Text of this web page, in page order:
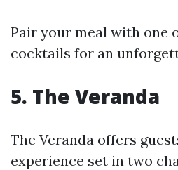
Pair your meal with one
cocktails for an
5. The Veranda
The Veranda offers
experience set in two